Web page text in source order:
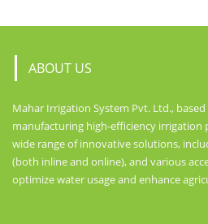
ABOUT US
Mahar Irrigation System Pvt. Ltd., based
manufacturing high-efficiency irrigation
wide range of innovative solutions,
(both inline and online), and various
optimize water usage and enhance